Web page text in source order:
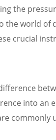
the
the world
crucial
into an
commonly